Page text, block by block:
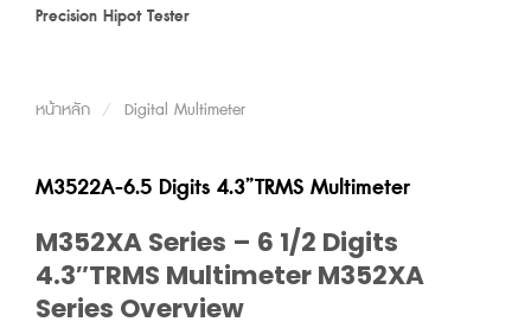
Precision Hipot Tester
หน้าหลัก / Digital Multimeter
M3522A-6.5 Digits 4.3”TRMS Multimeter
M352XA Series – 6 1/2 Digits
4.3″TRMS Multimeter M352XA
Series Overview